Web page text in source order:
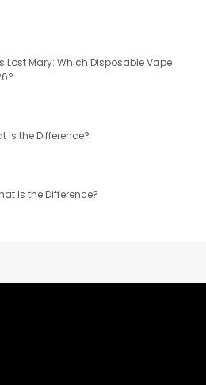
Lost Mary: Which Disposable Vape
Is the Difference?
Is the Difference?